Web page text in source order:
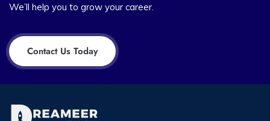
We’ll help you to grow your career.
Contact Us Today